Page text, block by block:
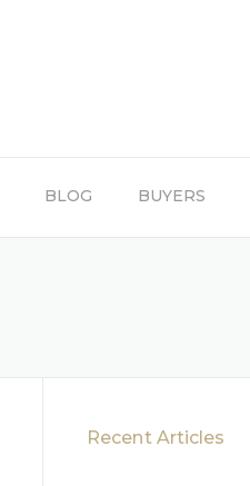
BLOG BUYERS
Recent Articles